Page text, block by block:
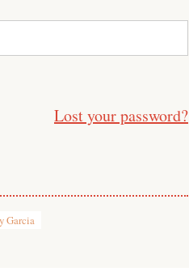
Lost your password?
Garcia